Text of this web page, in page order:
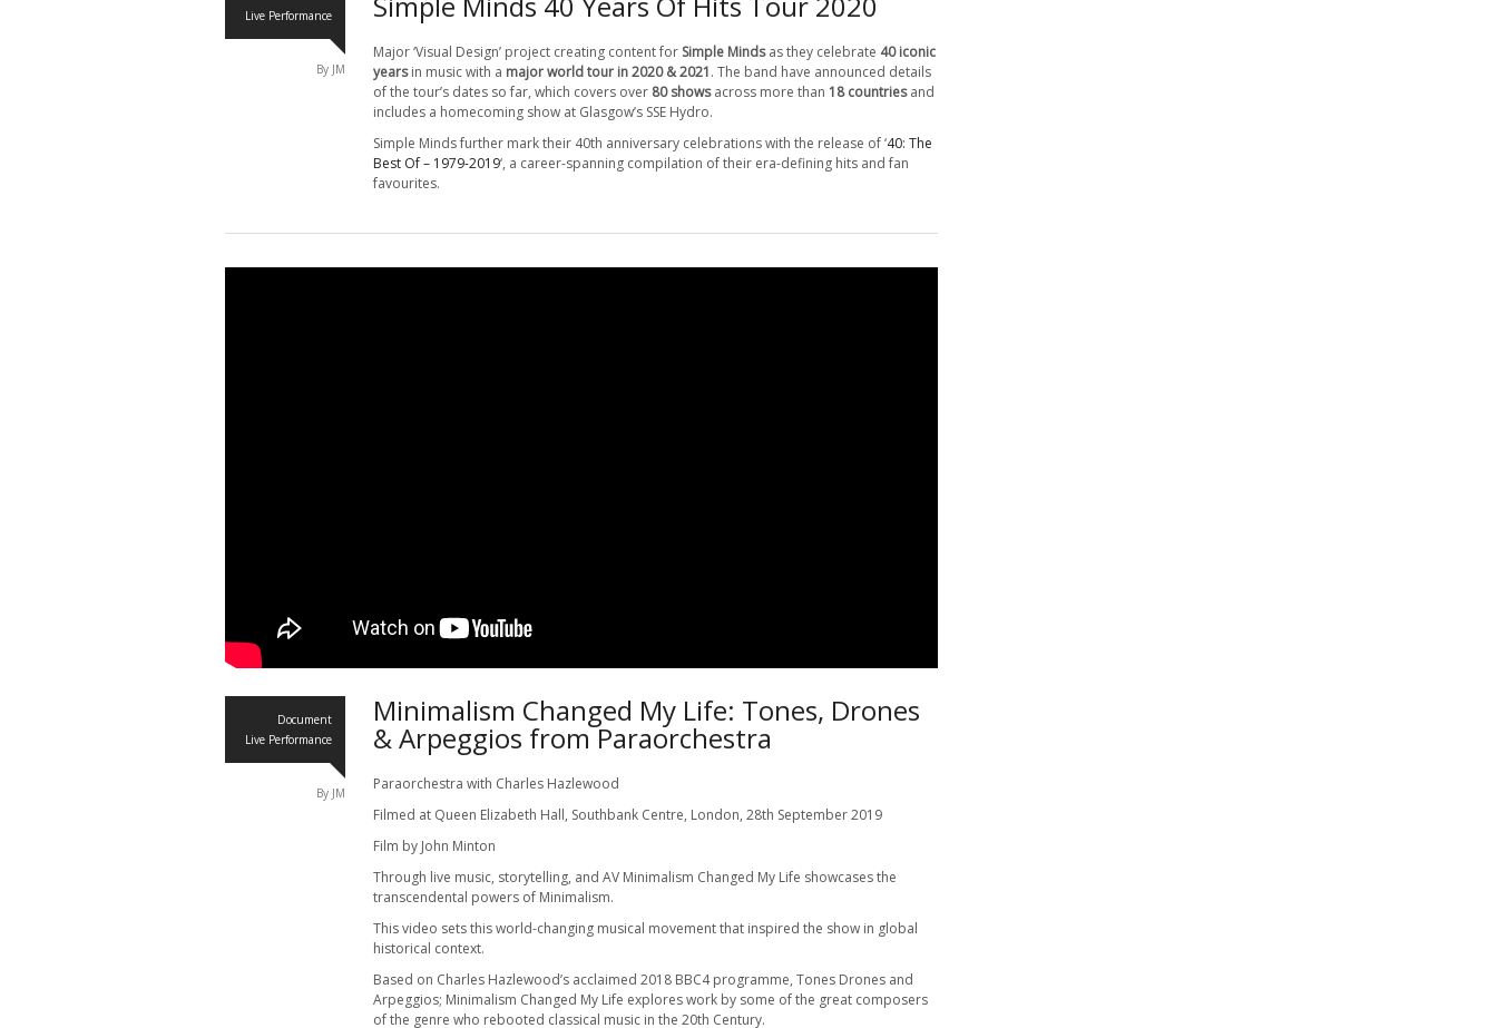
Live Performance
By JM
Major ‘Visual Design’ project creating content for Simple Mindsas they celebrate 40 iconic
yearsin music with a major world tour in 2020 & 2021. The band have announced details
of the tour’s dates so far, which covers over 80 showsacross more than18 countriesand
includes a homecoming show at Glasgow’s SSE Hydro.
Simple Minds further mark their 40th anniversary celebrations with the release of ‘40: The
Best Of – 1979-2019‘, a career-spanning compilation of their era-defining hits and fan
favourites.
Document
Live Performance
By JM
Minimalism Changed My Life: Tones, Drones
& Arpeggios from Paraorchestra
Paraorchestra with Charles Hazlewood
Filmed at Queen Elizabeth Hall, Southbank Centre, London, 28th September 2019
Film by John Minton
Through live music, storytelling, and AV Minimalism Changed My Life showcases the
transcendental powers of Minimalism.
This video sets this world-changing musical movement that inspired the show in global
historical context.
Based on Charles Hazlewood’s acclaimed 2018 BBC4 programme, Tones Drones and
Arpeggios; Minimalism Changed My Life explores work by some of the great composers
of the genre who rebooted classical music in the 20th Century.